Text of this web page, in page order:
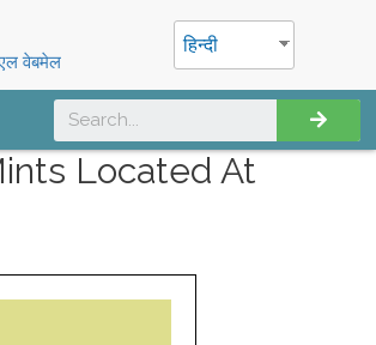
वेबमेल
हिन्दी
Located At